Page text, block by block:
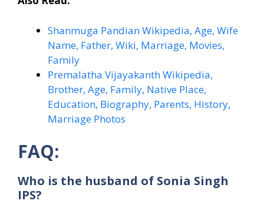
Shanmuga Pandian Wikipedia, Age, Wife
Name, Father, Wiki, Marriage, Movies,
Family
Premalatha Vijayakanth Wikipedia,
Brother, Age, Family, Native Place,
Education, Biography, Parents, History,
Marriage Photos
FAQ:
Who is the husband of Sonia Singh
IPS?